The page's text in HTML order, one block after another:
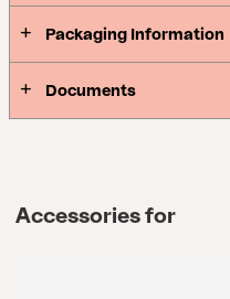
Packaging Information
Documents
Accessories for